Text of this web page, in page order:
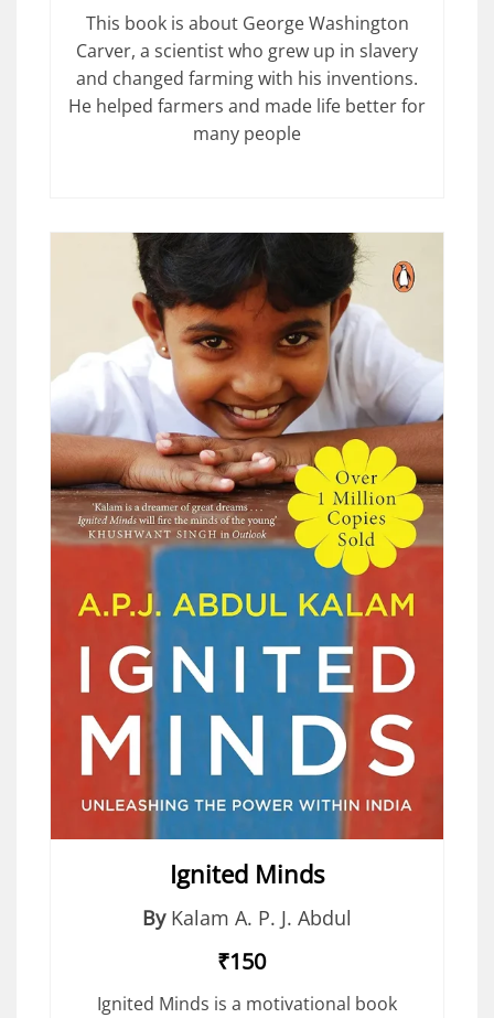
This book is about George Washington
Carver, a scientist who grew up in slavery
and changed farming with his inventions.
He helped farmers and made life better for
many people
Ignited Minds
By Kalam A. P. J. Abdul
₹150
Ignited Minds is a motivational book